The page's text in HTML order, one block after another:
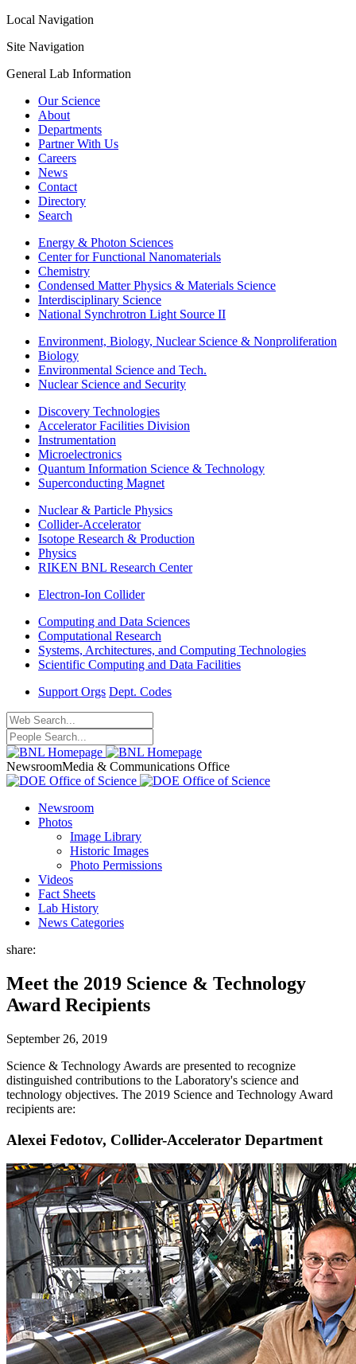
Local Navigation
Site Navigation
General Lab Information
Our Science
About
Departments
Partner With Us
Careers
News
Contact
Directory
Search
Energy & Photon Sciences
Center for Functional Nanomaterials
Chemistry
Condensed Matter Physics & Materials Science
Interdisciplinary Science
National Synchrotron Light Source II
Environment, Biology, Nuclear Science & Nonproliferation
Biology
Environmental Science and Tech.
Nuclear Science and Security
Discovery Technologies
Accelerator Facilities Division
Instrumentation
Microelectronics
Quantum Information Science & Technology
Superconducting Magnet
Nuclear & Particle Physics
Collider-Accelerator
Isotope Research & Production
Physics
RIKEN BNL Research Center
Electron-Ion Collider
Computing and Data Sciences
Computational Research
Systems, Architectures, and Computing Technologies
Scientific Computing and Data Facilities
Support Orgs Dept. Codes
NewsroomMedia & Communications Office
Newsroom
Photos
Image Library
Historic Images
Photo Permissions
Videos
Fact Sheets
Lab History
News Categories
share:
Meet the 2019 Science & Technology
Award Recipients
September 26, 2019
Science & Technology Awards are presented to recognize
distinguished contributions to the Laboratory's science and
technology objectives. The 2019 Science and Technology Award
recipients are:
Alexei Fedotov, Collider-Accelerator Department